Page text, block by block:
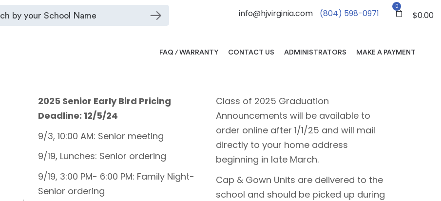
info@hjvirginia.com (804) 598-0971
0
$0.00
FAQ / WARRANTY CONTACT US ADMINISTRATORS MAKE A PAYMENT
2025 Senior Early Bird Pricing
Deadline: 12/5/24
9/3, 10:00 AM: Senior meeting
9/19, Lunches: Senior ordering
9/19, 3:00 PM- 6:00 PM: Family Night-
Senior ordering
Class of 2025 Graduation
Announcements will be available to
order online after 1/1/25 and will mail
directly to your home address
beginning in late March.
Cap & Gown Units are delivered to the
school and should be picked up during